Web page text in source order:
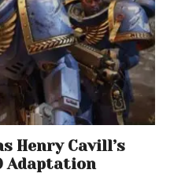
Henry Cavill’s
Adaptation